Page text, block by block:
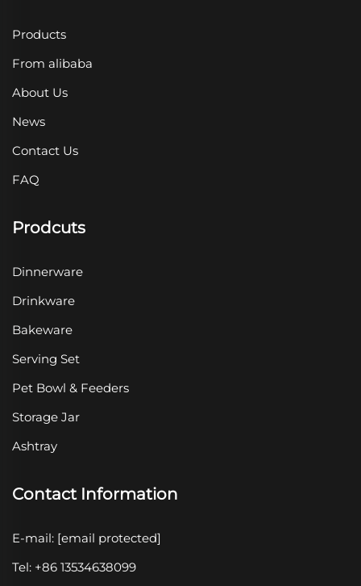
Products
From alibaba
About Us
News
Contact Us
FAQ
Prodcuts
Dinnerware
Drinkware
Bakeware
Serving Set
Pet Bowl & Feeders
Storage Jar
Ashtray
Contact Information
E-mail: [email protected]
Tel: +86 13534638099